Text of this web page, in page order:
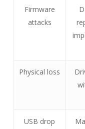
Firmware
attacks
Physical loss
USB drop